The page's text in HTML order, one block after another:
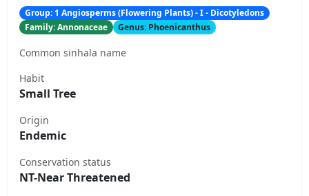
Group: 1 Angiosperms (Flowering Plants) - I - Dicotyledons
Family: Annonaceae
Genus: Phoenicanthus
Common sinhala name
Habit
Small Tree
Origin
Endemic
Conservation status
NT-Near Threatened